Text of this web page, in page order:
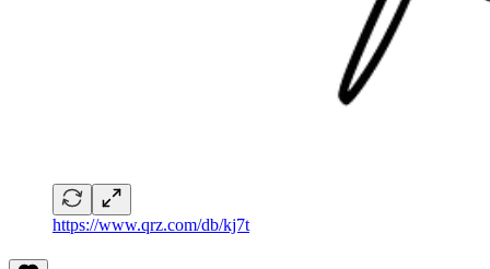
https://www.qrz.com/db/kj7t